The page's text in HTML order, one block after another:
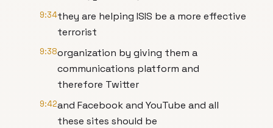
9:34they are helping ISIS be a more effective
terrorist
9:38organization by giving them a
communications platform and
therefore Twitter
9:42and Facebook and YouTube and all
these sites should be